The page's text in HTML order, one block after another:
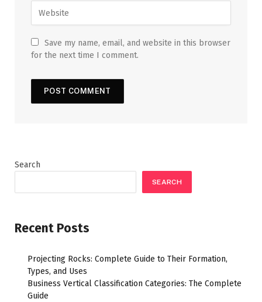
Save my name, email, and website in this browser
for the next time I comment.
Search
SEARCH
Recent Posts
Projecting Rocks: Complete Guide to Their Formation,
Types, and Uses
Business Vertical Classification Categories: The Complete
Guide